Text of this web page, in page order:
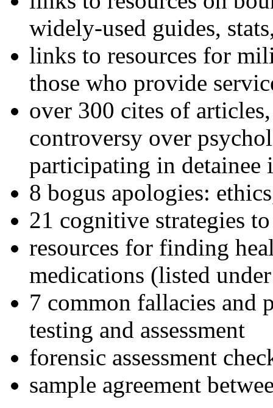
widely-used guides,
links to resources for
those who provide
over 300 cites of
controversy over
participating in detainee
8 bogus apologies:
21 cognitive strategies
resources for finding
medications (listed
7 common fallacies and
testing and assessment
forensic assessment
sample agreement